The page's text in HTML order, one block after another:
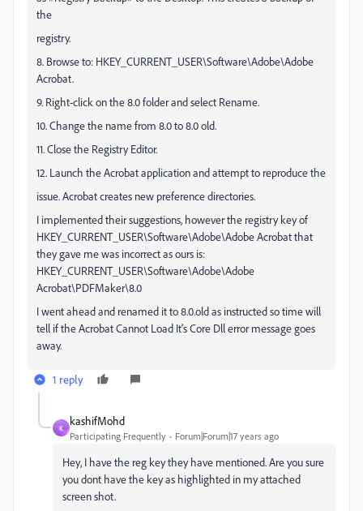
the
registry.
8. Browse to: HKEY_CURRENT_USER\Software\Adobe\Adobe
Acrobat.
9. Right-click on the 8.0 folder and select Rename.
10. Change the name from 8.0 to 8.0 old.
11. Close the Registry Editor.
12. Launch the Acrobat application and attempt to reproduce the
issue. Acrobat creates new preference directories.
I implemented their suggestions, however the registry key of
HKEY_CURRENT_USER\Software\Adobe\Adobe Acrobat that
they gave me was incorrect as ours is:
HKEY_CURRENT_USER\Software\Adobe\Adobe
Acrobat\PDFMaker\8.0
I went ahead and renamed it to 8.0.old as instructed so time will
tell if the Acrobat Cannot Load It's Core Dll error message goes
away.
1 reply
K
kashifMohd
Participating Frequently Forum|Forum|17 years ago
Hey, I have the reg key they have mentioned. Are you sure
you dont have the key as highlighted in my attached
screen shot.